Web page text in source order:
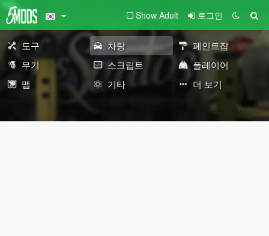
Show Adult 로그인
도구 차량
페인트잡
무기
스크립트
플레이어
맵
기타 더 보기